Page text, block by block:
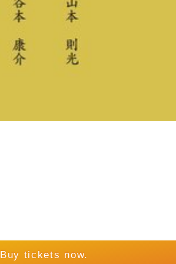
Buy tickets now.